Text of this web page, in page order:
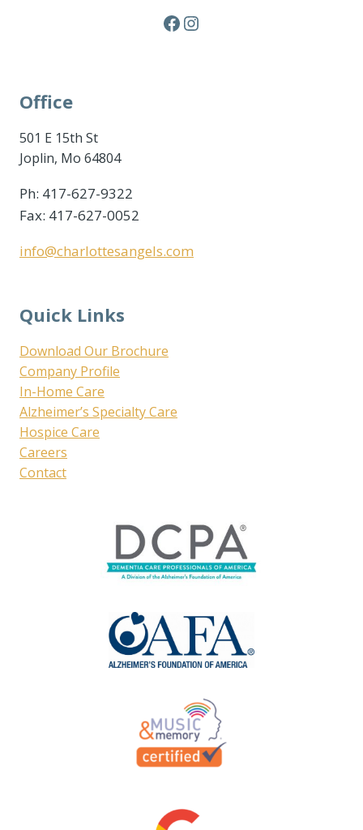
Facebook
Instagram
Office
501 E 15th St
Joplin, Mo 64804
Ph: 417-627-9322
Fax: 417-627-0052
info@charlottesangels.com
Quick Links
Download Our Brochure
Company Profile
In-Home Care
Alzheimer’s Specialty Care
Hospice Care
Careers
Contact